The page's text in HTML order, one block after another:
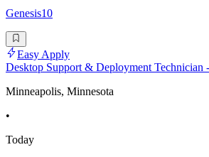
Genesis10
Easy Apply
Desktop Support & Deployment Technician
Minneapolis, Minnesota
•
Today